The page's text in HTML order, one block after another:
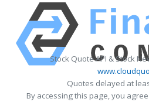
Stock Quote API & Stock
Quotes delayed at
By accessing this page, you